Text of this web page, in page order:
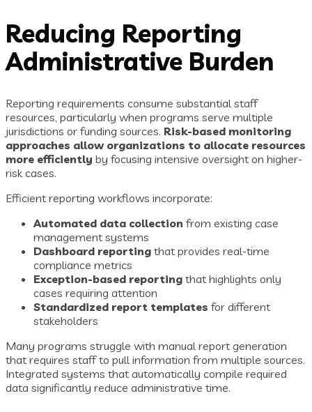
Reducing Reporting
Administrative Burden
Reporting requirements consume substantial staff
resources, particularly when programs serve multiple
jurisdictions or funding sources. Risk-based monitoring
approaches allow organizations to allocate resources
more efficiently by focusing intensive oversight on higher-
risk cases.
Efficient reporting workflows incorporate:
Automated data collection from existing case
management systems
Dashboard reporting that provides real-time
compliance metrics
Exception-based reporting that highlights only
cases requiring attention
Standardized report templates for different
stakeholders
Many programs struggle with manual report generation
that requires staff to pull information from multiple sources.
Integrated systems that automatically compile required
data significantly reduce administrative time.